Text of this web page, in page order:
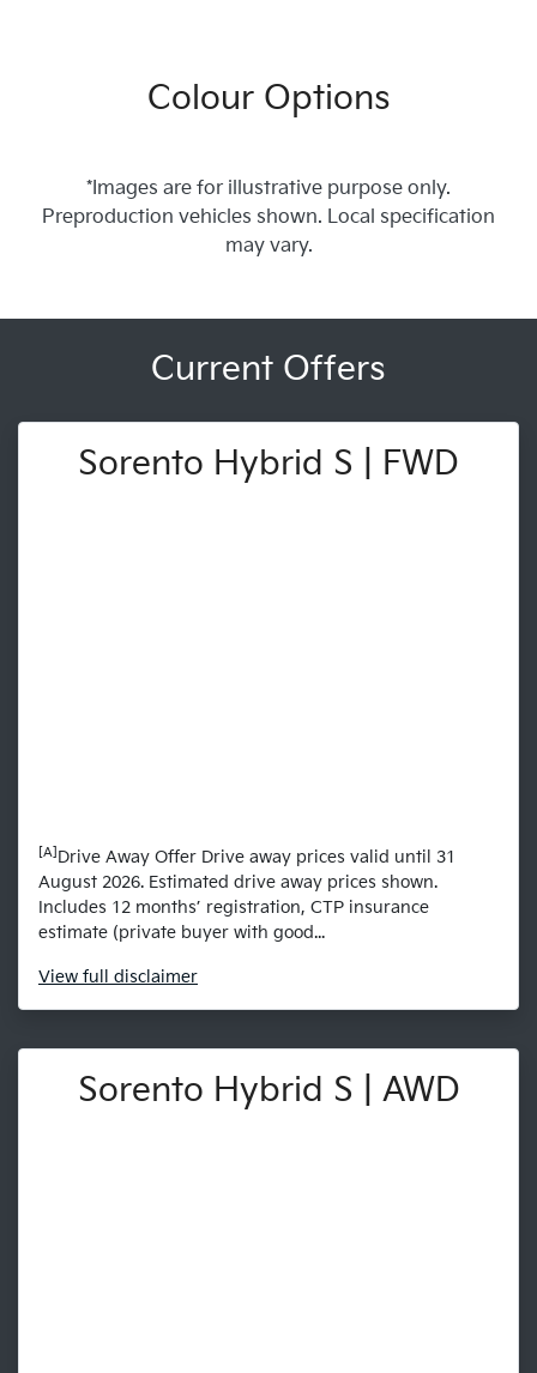
Colour Options
*Images are for illustrative purpose only.
Preproduction vehicles shown. Local specification
may vary.
Current Offers
Sorento Hybrid S | FWD
[A] Drive Away Offer Drive away prices valid until 31
August 2026. Estimated drive away prices shown.
Includes 12 months’ registration, CTP insurance
estimate (private buyer with good...
View full disclaimer
Sorento Hybrid S | AWD